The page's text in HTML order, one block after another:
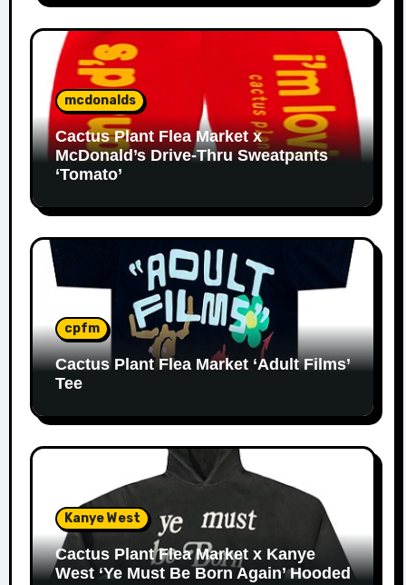
mcdonalds
Cactus Plant Flea Market x
McDonald’s Drive-Thru Sweatpants
‘Tomato’
cpfm
Cactus Plant Flea Market ‘Adult Films’
Tee
Kanye West
Cactus Plant Flea Market x Kanye
West ‘Ye Must Be Born Again’ Hooded